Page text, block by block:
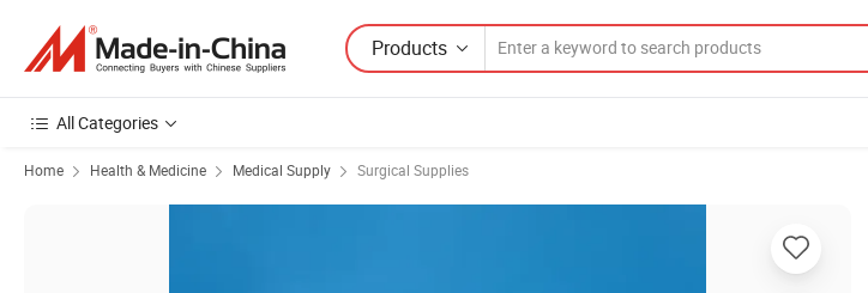
Products
All Categories
Home Health & Medicine Medical Supply Surgical Supplies